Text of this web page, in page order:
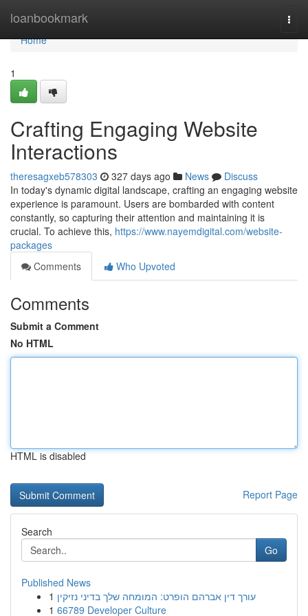
loanbookmark
Home
Home
1
Crafting Engaging Website
Interactions
theresagxeb578303 327 days ago News
Discuss
In today's dynamic digital landscape, crafting an engaging website
experience is paramount. Users are bombarded with content
constantly, so capturing their attention and maintaining it is
crucial. To achieve this, https://www.nayemdigital.com/website-
packages
Comments
Who Upvoted
Comments
Submit a Comment
No HTML
HTML is disabled
Report Page
Search
Go
Published News
1 עורך דין אברהם הופרט: המומחה שלך בדיני נזיקין
1 66789 Developer Culture